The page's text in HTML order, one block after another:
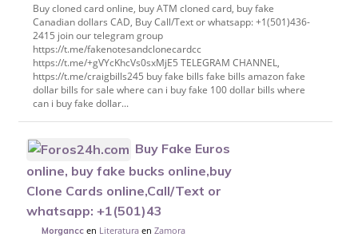
Buy cloned card online, buy ATM cloned card, buy fake
Canadian dollars CAD, Buy Call/Text or whatsapp: +1(501)436-
2415 join our telegram group
https://t.me/fakenotesandclonecardcc
https://t.me/+gVYcKhcVs0sxMjE5 TELEGRAM CHANNEL,
https://t.me/craigbills245 buy fake bills fake bills amazon fake
dollar bills for sale where can i buy fake 100 dollar bills where
can i buy fake dollar...
Buy Fake Euros
online, buy fake bucks online,buy
Clone Cards online,Call/Text or
whatsapp: +1(501)43
Morgancc en Literatura enZamora